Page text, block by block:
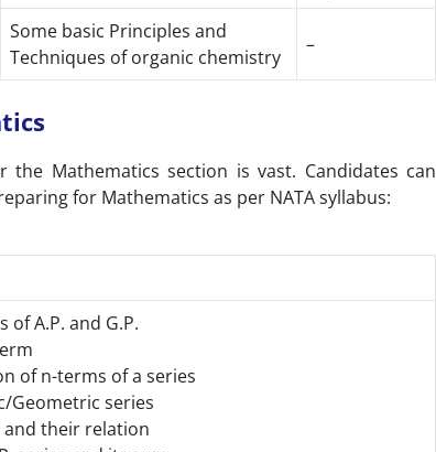
Some basic Principles and
Techniques of organic chemistry
–
the Mathematics section is vast. Candidates can
for Mathematics as per NATA syllabus:
of A.P. and G.P.
of n-terms of a series
Geometric series
and their relation